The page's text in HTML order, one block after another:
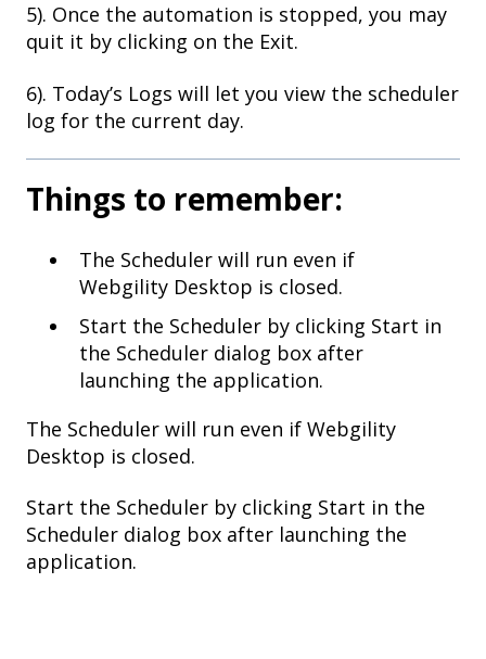
5). Once the automation is stopped, you may
quit it by clicking on the Exit.
6). Today’s Logs will let you view the scheduler
log for the current day.
Things to remember:
The Scheduler will run even if
Webgility Desktop is closed.
Start the Scheduler by clicking Start in
the Scheduler dialog box after
launching the application.
The Scheduler will run even if Webgility
Desktop is closed.
Start the Scheduler by clicking Start in the
Scheduler dialog box after launching the
application.